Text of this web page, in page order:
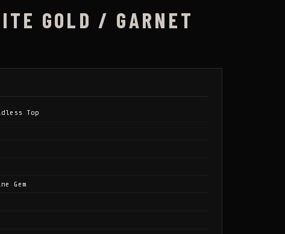
GOLD / GARNET
Top
Gem